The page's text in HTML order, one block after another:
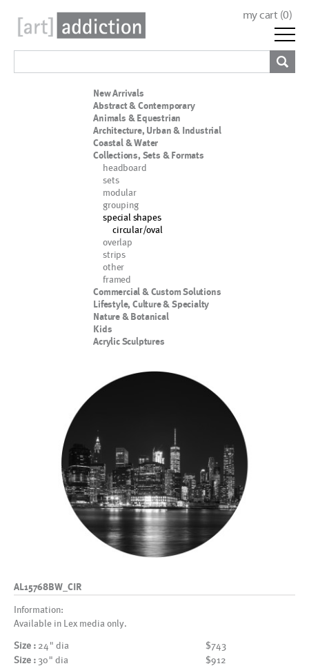
my cart (0)
New Arrivals
Abstract & Contemporary
Animals & Equestrian
Architecture, Urban & Industrial
Coastal & Water
Collections, Sets & Formats
headboard
sets
modular
grouping
special shapes
circular/oval
overlap
strips
other
framed
Commercial & Custom Solutions
Lifestyle, Culture & Specialty
Nature & Botanical
Kids
Acrylic Sculptures
AL15768BW_CIR
Information:
Available in Lex media only.
Size : 24" dia
$743
Size : 30" dia
$912